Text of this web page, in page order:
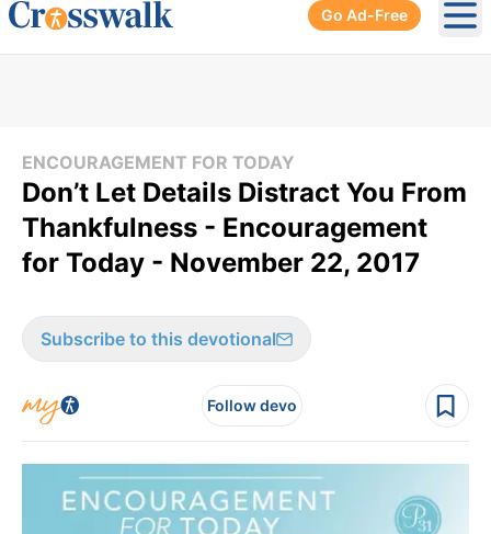
Go Ad-Free
ENCOURAGEMENT FOR TODAY
Don’t Let Details Distract You From
Thankfulness - Encouragement
for Today - November 22, 2017
Subscribe to this devotional
Follow devo